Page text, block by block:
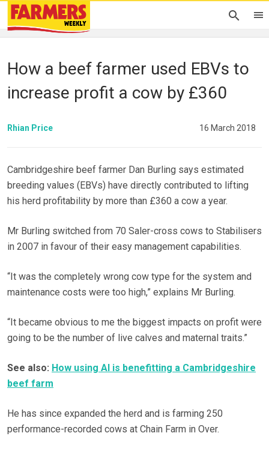
How a beef farmer used EBVs to
increase profit a cow by £360
Rhian Price 16 March 2018
Cambridgeshire beef farmer Dan Burling says estimated
breeding values (EBVs) have directly contributed to lifting
his herd profitability by more than £360 a cow a year.
Mr Burling switched from 70 Saler-cross cows to Stabilisers
in 2007 in favour of their easy management capabilities.
“It was the completely wrong cow type for the system and
maintenance costs were too high,” explains Mr Burling.
“It became obvious to me the biggest impacts on profit were
going to be the number of live calves and maternal traits.”
See also: How using AI is benefitting a Cambridgeshire
beef farm
He has since expanded the herd and is farming 250
performance-recorded cows at Chain Farm in Over.